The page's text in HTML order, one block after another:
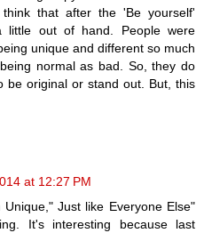
that after the 'Be yourself'
little out of hand. People were
unique and different so much
normal as bad. So, they do
be original or stand out. But, this
at 12:27 PM
Just like Everyone Else"
It's interesting because last